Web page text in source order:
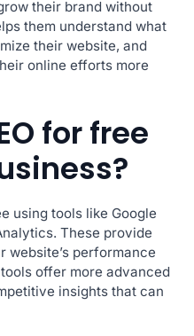
their brand without
them understand what
their website, and
online efforts more
for free
using tools like Google
These provide
website’s performance
offer more advanced
insights that can